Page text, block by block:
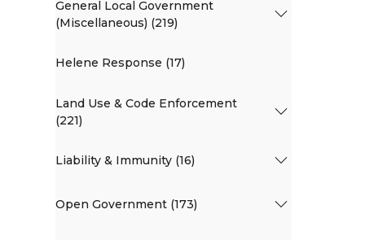
General Local Government
(Miscellaneous) (219)
Helene Response (17)
Land Use & Code Enforcement
(221)
Liability & Immunity (16)
Open Government (173)